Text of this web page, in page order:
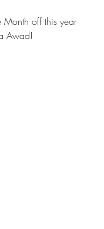
off this year
Awad!